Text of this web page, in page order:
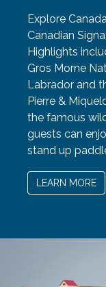
Explore
Canadian
Highlights
Gros Morne
Labrador and
Pierre &
the famous
guests can
stand up
LEARN MORE